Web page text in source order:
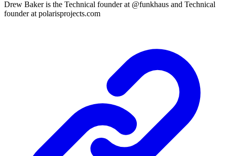
Drew Baker is the Technical founder at @funkhaus and Technical
founder at polarisprojects.com